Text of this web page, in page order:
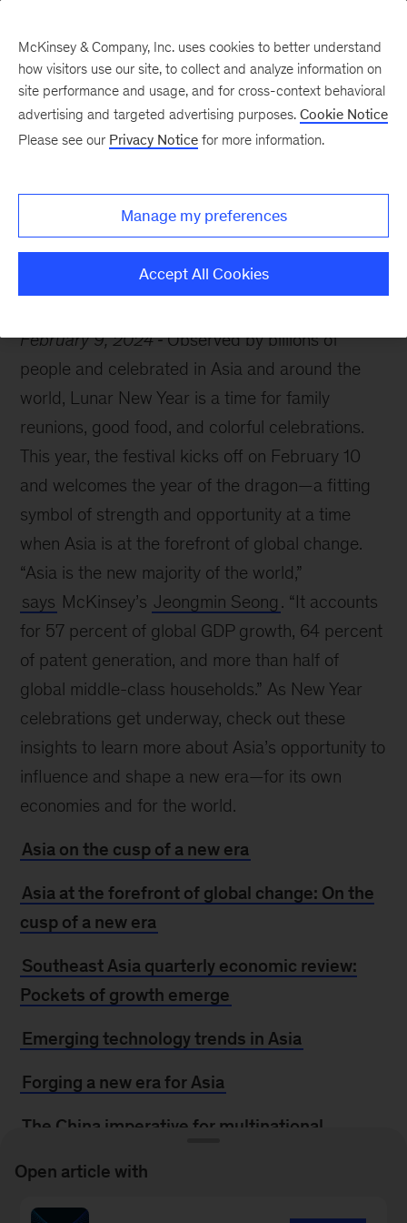
and the cusp of a new era
February 9, 2024
Observed by billions of
people and celebrated in Asia and around the
world, Lunar New Year is a time for family
reunions, good food, and colorful celebrations.
This year, the festival kicks off on February 10
and welcomes the year of the dragon—a fitting
symbol of strength and opportunity at a time
when Asia is at the forefront of global change.
“Asia is the new majority of the world,”
says McKinsey’s Jeongmin Seong . “It accounts
for 57 percent of global GDP growth, 64 percent
of patent generation, and more than half of
global middle-class households.” As New Year
celebrations get underway, check out these
insights to learn more about Asia’s opportunity to
influence and shape a new era—for its own
economies and for the world.
Asia on the cusp of a new era
Asia at the forefront of global change: On the
cusp of a new era
Southeast Asia quarterly economic review:
Pockets of growth emerge
Emerging technology trends in Asia
Forging a new era for Asia
The China imperative for multinational
McKinsey & Company, Inc. uses cookies to better understand
how visitors use our site, to collect and analyze information on
site performance and usage, and for cross-context behavioral
advertising and targeted advertising purposes. Cookie Notice
Please see our Privacy Notice for more information.
Manage my preferences
Accept All Cookies
Open article with